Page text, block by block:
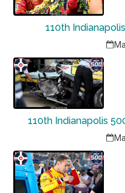
110th
110th Indianapolis